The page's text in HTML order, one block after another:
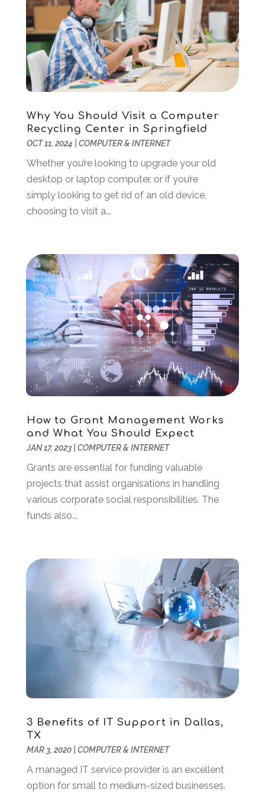
Online Marketing
(1)
POS System(1)
SEO(3)
Software Company(18)
Software Development(5)
Supply Chain Management(5)
Web Hosting Company (1)
Website Designer(3)
January 2024(1)
December 2023(3)
October 2023(1)
August 2023(2)
May 2023(1)
April 2023(2)
March 2023(1)
February 2023(1)
January 2023(2)
December 2022
(1)
November 2022
October 2022
(2)
June 2022
(3)
March 2022(2)
February 2022
December 2021 (2)
November 2021(1)
October 2021(2)
August 2021(1)
May 2021(2)
December 2020(1)
September 2020 (2)
August 2020(1)
May 2020(1)
March 2020 (4)
February 2020(1)
January 2020
(2)
November 2019 (2)
October 2019
(2)
September 2019
June 2019(2)
January 2019(3)
December 2018
(4)
October 2018
(3)
May 2018(4)
April 2018
March 2018(1)
January 2018 (1)
December 2017(1)
Why You Should Visit a Computer
Recycling Center in Springfield
OCT 11, 2024 COMPUTER & INTERNET
Whether you’re looking to upgrade your old
desktop or laptop computer, or if you’re
simply looking to get rid of an old device,
choosing to visit a...
How to Grant Management Works
and What You Should Expect
JAN 17, 2023| COMPUTER & INTERNET
Grants are essential for funding valuable
projects that assist organisations in handling
various corporate social responsibilities. The
funds also...
3 Benefits of IT Support in Dallas,
TX
MAR 3, 2020| COMPUTER & INTERNET
A managed IT service provider is an excellent
option for small to medium-sized businesses.